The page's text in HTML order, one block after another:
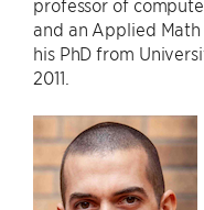
professor of
and an Applied
his PhD from
2011.